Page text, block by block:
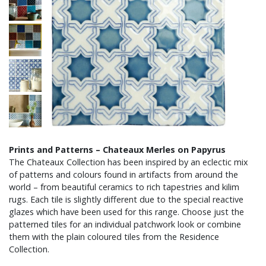
Prints and Patterns – Chateaux Merles on Papyrus
The Chateaux Collection has been inspired by an eclectic mix
of patterns and colours found in artifacts from around the
world – from beautiful ceramics to rich tapestries and kilim
rugs. Each tile is slightly different due to the special reactive
glazes which have been used for this range. Choose just the
patterned tiles for an individual patchwork look or combine
them with the plain coloured tiles from the Residence
Collection.